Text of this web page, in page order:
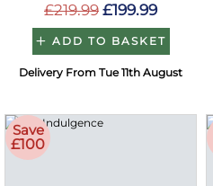
£219.99 £199.99
ADD TO BASKET
Delivery From Tue 11th August
Save
£100